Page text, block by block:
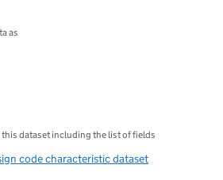
as
dataset including the list of fields
code characteristic dataset